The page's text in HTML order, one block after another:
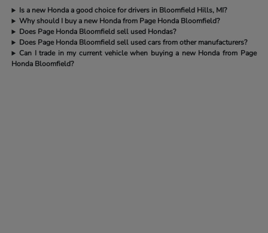
Is a new Honda a good choice for drivers in Bloomfield Hills, MI?
Why should I buy a new Honda from Page Honda Bloomfield?
Does Page Honda Bloomfield sell used Hondas?
Does Page Honda Bloomfield sell used cars from other manufacturers?
Can I trade in my current vehicle when buying a new Honda from Page
Honda Bloomfield?